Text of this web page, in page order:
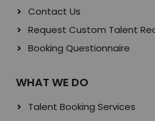
Contact Us
Request Custom Talent
Booking Questionnaire
WHAT WE DO
Talent Booking Services